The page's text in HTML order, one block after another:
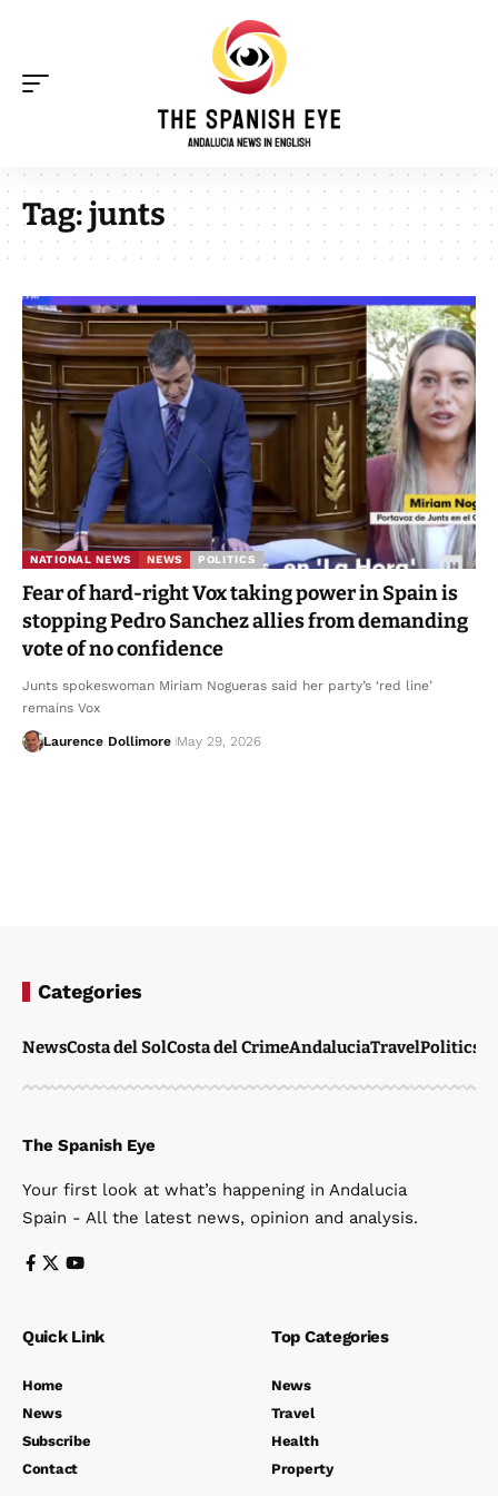
Tag:junts
NATIONAL NEWS NEWS POLITICS
Fear of hard-right Vox taking power in Spain is
stopping Pedro Sanchez allies from demanding
vote of no confidence
Junts spokeswoman Miriam Nogueras said her party’s ‘red line’
remains Vox
Laurence Dollimore May 29, 2026
Categories
NewsCosta del SolCosta del CrimeAndaluciaTravelPolitics
The Spanish Eye
Your first look at what’s happening in Andalucia
Spain - All the latest news, opinion and analysis.
Quick Link
Home
News
Subscribe
Contact
Top Categories
News
Travel
Health
Property